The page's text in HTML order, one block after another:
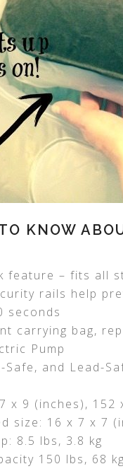
KNOW
feature – fits all
rails help
seconds
carrying bag,
Pump
Safe, and Lead-
x 9 (inches), 152
size: 16 x 7 x 7
8.5 lbs, 3.8 kg
150 lbs, 68